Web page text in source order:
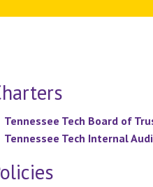
Tennessee Tech Board of
Tennessee Tech Internal